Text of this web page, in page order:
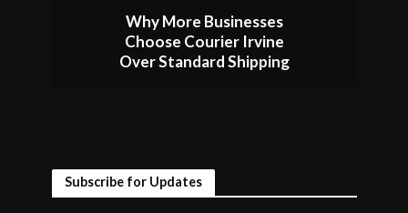
Why More Businesses
Choose Courier Irvine
Over Standard Shipping
Subscribe for Updates